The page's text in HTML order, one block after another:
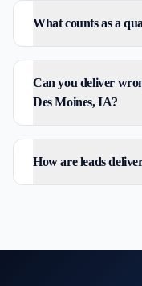
What counts as a
Can you deliver
Des Moines, IA?
How are leads